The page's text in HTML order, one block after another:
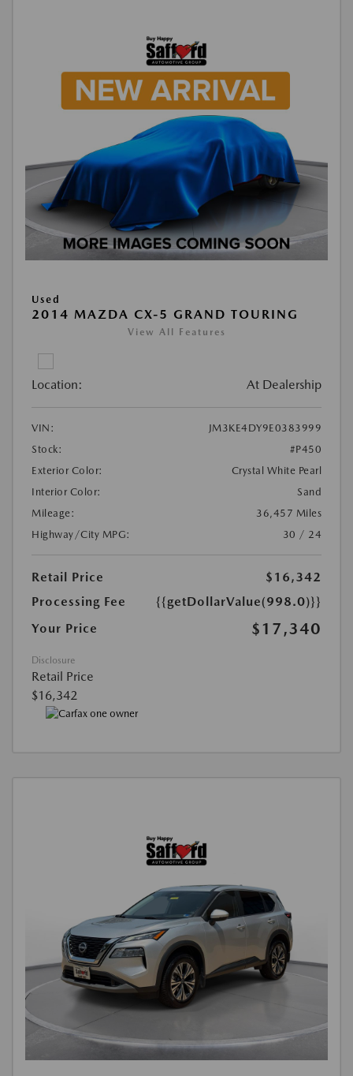
Used
2014 MAZDA CX-5 GRAND TOURING
View All Features
Location: At Dealership
VIN:
JM3KE4DY9E0383999
Stock:
#P450
Exterior Color:
Crystal White Pearl
Interior Color:
Sand
Mileage:
36,457 Miles
Highway/City MPG:
30 / 24
Retail Price
$16,342
Processing Fee
{{getDollarValue(998.0)}}
Your Price
$17,340
Disclosure
Retail Price
$16,342